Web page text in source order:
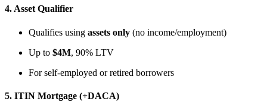
4.Asset Qualifier
Qualifies using assets only (no income/employment)
Up to $4M, 90% LTV
For self-employed or retired borrowers
5. ITIN Mortgage (+DACA)